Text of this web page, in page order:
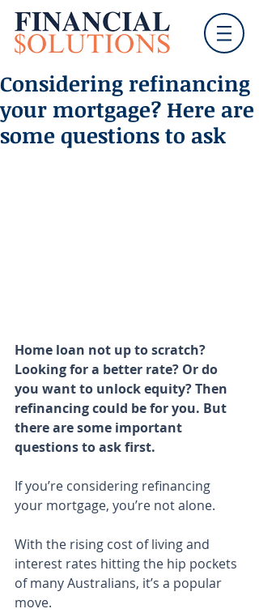
Considering refinancing
your mortgage? Here are
some questions to ask
Home loan not up to scratch?
Looking for a better rate? Or do
you want to unlock equity? Then
refinancing could be for you. But
there are some important
questions to ask first.
If you’re considering refinancing
your mortgage, you’re not alone.
With the rising cost of living and
interest rates hitting the hip pockets
of many Australians, it’s a popular
move.